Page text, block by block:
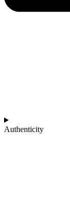
Authenticity